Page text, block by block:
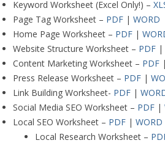
Keyword Worksheet (Excel Only!) –
Page Tag Worksheet – PDF| WORD
Home Page Worksheet – PDF|
Website Structure Worksheet – PDF|
Content Marketing Worksheet – PDF|
Press Release Worksheet – PDF|
Link Building Worksheet- PDF|
Social Media SEO Worksheet – PDF|
Local SEO Worksheet – PDF| WORD
Local Research Worksheet –